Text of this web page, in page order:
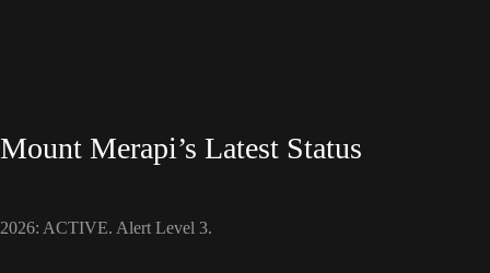
Mount Merapi’s Latest Status
2026: ACTIVE. Alert Level 3.